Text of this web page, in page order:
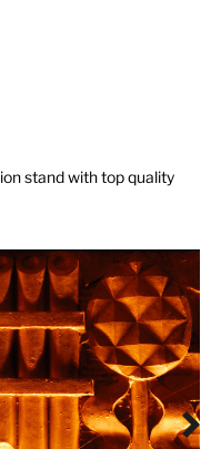
stand with top quality